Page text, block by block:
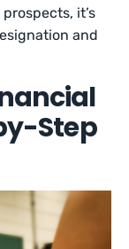
it’s
and
Step